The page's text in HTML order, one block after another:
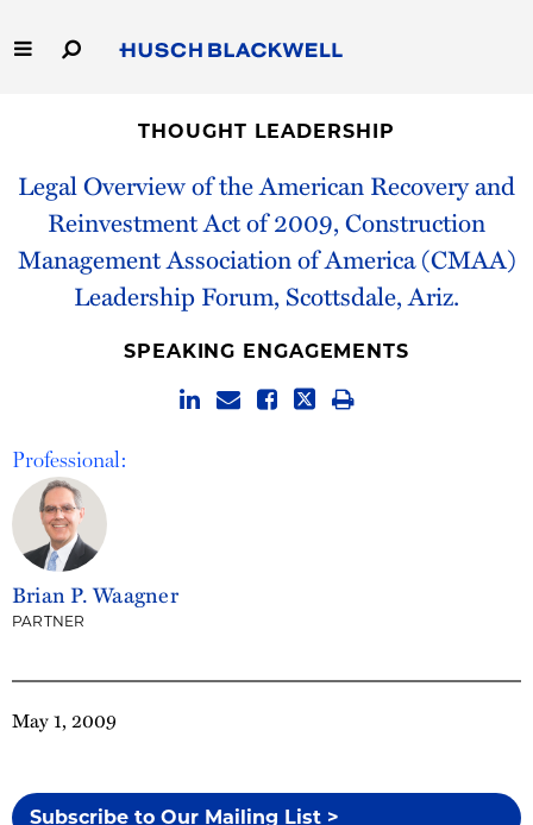
to
Main
Capabilities
People
Careers
Thought Leadership
THOUGHT LEADERSHIP
Legal Overview of the American Recovery and
Reinvestment Act of 2009, Construction
Management Association of America (CMAA)
Leadership Forum, Scottsdale, Ariz.
May 1, 2009
Subscribe to Our Mailing List >
SPEAKING ENGAGEMENTS
Professional:
Brian P. Waagner
PARTNER